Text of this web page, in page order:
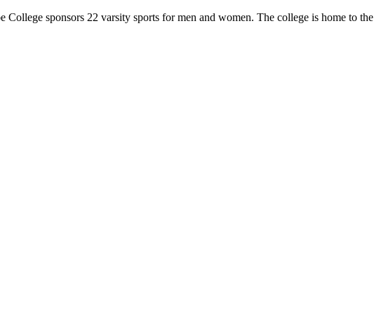
sponsors 22 varsity sports for men and women. The college is home to